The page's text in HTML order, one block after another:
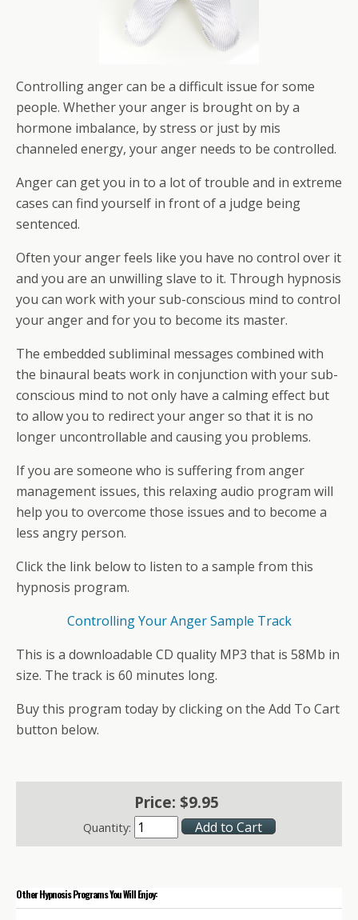
Controlling anger can be a difficult issue for some
people. Whether your anger is brought on by a
hormone imbalance, by stress or just by mis
channeled energy, your anger needs to be controlled.
Anger can get you in to a lot of trouble and in extreme
cases can find yourself in front of a judge being
sentenced.
Often your anger feels like you have no control over it
and you are an unwilling slave to it. Through hypnosis
you can work with your sub-conscious mind to control
your anger and for you to become its master.
The embedded subliminal messages combined with
the binaural beats work in conjunction with your sub-
conscious mind to not only have a calming effect but
to allow you to redirect your anger so that it is no
longer uncontrollable and causing you problems.
If you are someone who is suffering from anger
management issues, this relaxing audio program will
help you to overcome those issues and to become a
less angry person.
Click the link below to listen to a sample from this
hypnosis program.
Controlling Your Anger Sample Track
This is a downloadable CD quality MP3 that is 58Mb in
size. The track is 60 minutes long.
Buy this program today by clicking on the Add To Cart
button below.
Price: $9.95
Quantity:
Other Hypnosis Programs You Will Enjoy: